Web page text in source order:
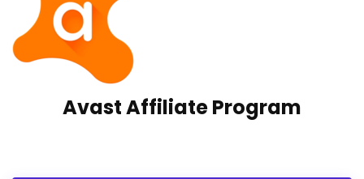
Avast Affiliate Program